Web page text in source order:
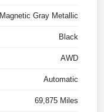
Magnetic Gray Metallic
Black
AWD
Automatic
69,875 Miles